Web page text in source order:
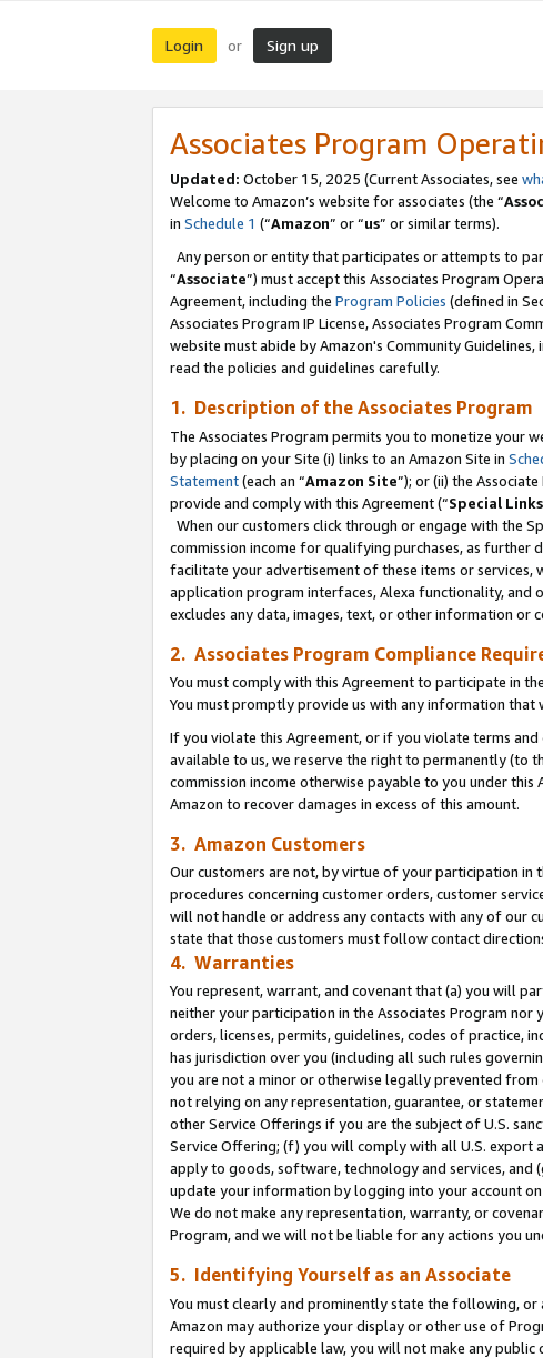
Login or Sign up
Associates Program
Updated: October 15, 2025 (Current Associates, see
Welcome to Amazon’s website for associates (the “
in Schedule 1 (“Amazon” or “us” or similar terms).
Any person or entity that participates or attempts to
“Associate”) must accept this Associates Program
Agreement, including the Program Policies (defined in
Associates Program IP License, Associates Program
website must abide by Amazon's Community
read the policies and guidelines carefully.
1. Description of the Associates Program
The Associates Program permits you to monetize your
by placing on your Site (i) links to an Amazon Site in
Statement(each an “Amazon Site”); or (ii) the
provide and comply with this Agreement (“Special Links
When our customers click through or engage with the
commission income for qualifying purchases, as further
facilitate your advertisement of these items or services,
application program interfaces, Alexa functionality, and
excludes any data, images, text, or other information
2. Associates Program Compliance
You must comply with this Agreement to participate in
You must promptly provide us with any information
If you violate this Agreement, or if you violate terms
available to us, we reserve the right to permanently (to
commission income otherwise payable to you under
Amazon to recover damages in excess of this amount.
3. Amazon Customers
Our customers are not, by virtue of your participation in
procedures concerning customer orders, customer
will not handle or address any contacts with any of our
state that those customers must follow contact
4. Warranties
You represent, warrant, and covenant that (a) you will
neither your participation in the Associates Program
orders, licenses, permits, guidelines, codes of practice,
has jurisdiction over you (including all such rules
you are not a minor or otherwise legally prevented
not relying on any representation, guarantee, or
other Service Offerings if you are the subject of U.S.
Service Offering; (f) you will comply with all U.S. export
apply to goods, software, technology and services, and
update your information by logging into your account
We do not make any representation, warranty, or
Program, and we will not be liable for any actions you
5. Identifying Yourself as an Associate
You must clearly and prominently state the following,
Amazon may authorize your display or other use of
required by applicable law, you will not make any